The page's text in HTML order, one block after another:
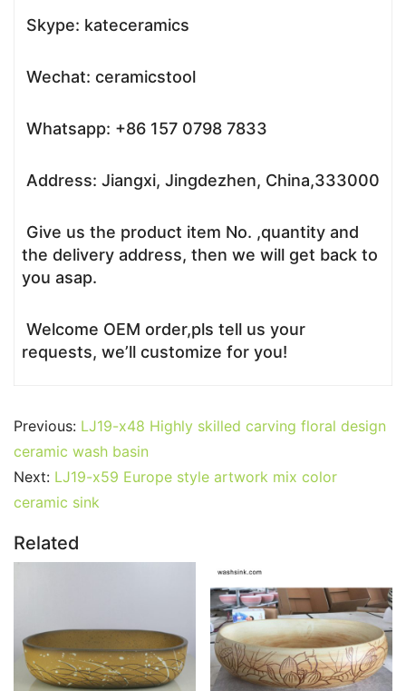
Skype: kateceramics
Wechat: ceramicstool
Whatsapp: +86 157 0798 7833
Address: Jiangxi, Jingdezhen, China,333000
Give us the product item No. ,quantity and
the delivery address, then we will get back to
you asap.
Welcome OEM order,pls tell us your
requests, we’ll customize for you!
Previous: LJ19-x48 Highly skilled carving floral design
ceramic wash basin
Next: LJ19-x59 Europe style artwork mix color
ceramic sink
Related